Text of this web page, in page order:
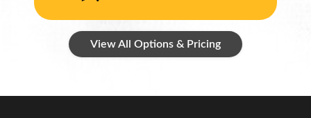
View All Options & Pricing